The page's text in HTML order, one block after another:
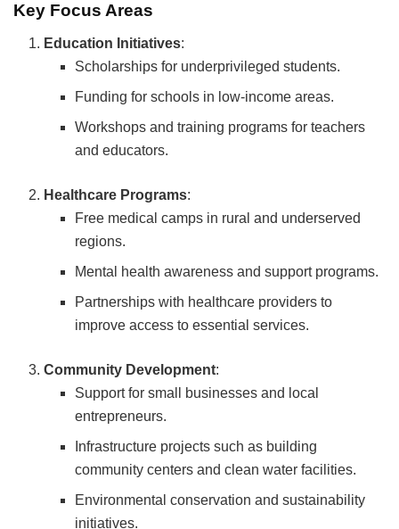
Key Focus Areas
Education Initiatives:
Scholarships for underprivileged students.
Funding for schools in low-income areas.
Workshops and training programs for teachers
and educators.
Healthcare Programs:
Free medical camps in rural and underserved
regions.
Mental health awareness and support programs.
Partnerships with healthcare providers to
improve access to essential services.
Community Development:
Support for small businesses and local
entrepreneurs.
Infrastructure projects such as building
community centers and clean water facilities.
Environmental conservation and sustainability
initiatives.